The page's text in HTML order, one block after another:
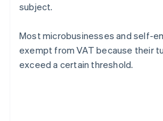
subject.
Most microbusinesses and self-
exempt from VAT because their
exceed a certain threshold.